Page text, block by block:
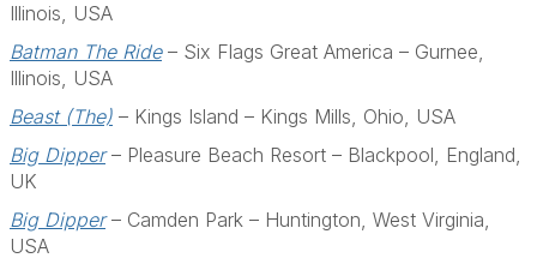
Illinois, USA
Batman The Ride– Six Flags Great America – Gurnee,
Illinois, USA
Beast (The) – Kings Island – Kings Mills, Ohio, USA
Big Dipper– Pleasure Beach Resort – Blackpool, England,
UK
Big Dipper– Camden Park – Huntington, West Virginia,
USA